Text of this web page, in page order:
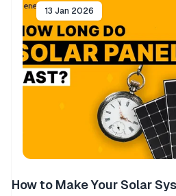
13 Jan 2026
How to Make Your Solar